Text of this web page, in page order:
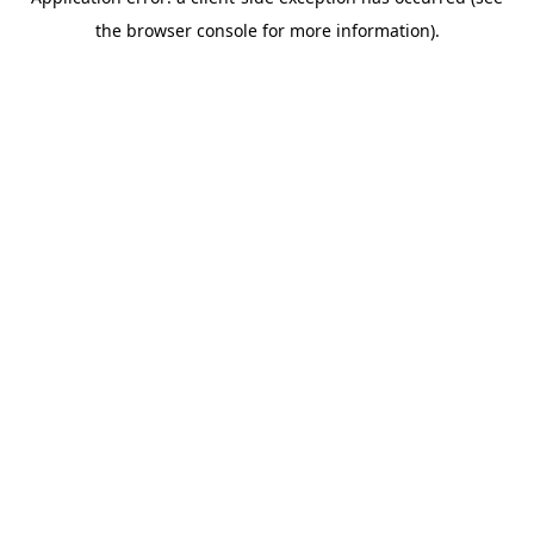
the browser console for more information).